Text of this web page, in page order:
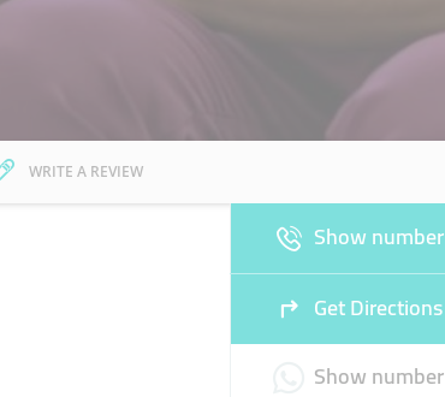
WRITE A REVIEW
Show number
Get Directions
Show number